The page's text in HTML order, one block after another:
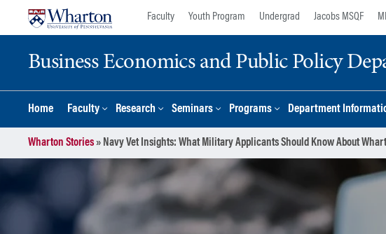
Faculty Youth Program Undergrad Jacobs MSQF
Business Economics and Public Policy
Home Faculty Research Seminars Programs Department
Wharton Stories» Navy Vet Insights: What Military Applicants Should Know About